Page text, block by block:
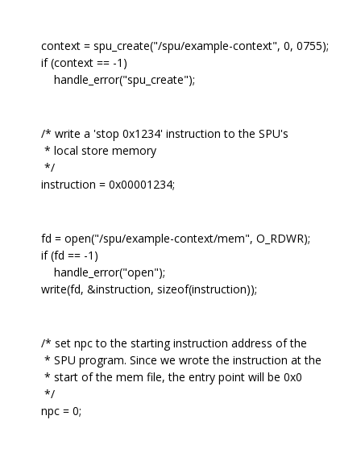
context = spu_create("/spu/example-context", 0, 0755);
if (context == -1)
handle_error("spu_create");
/* write a 'stop 0x1234' instruction to the SPU's
* local store memory
*/
instruction = 0x00001234;
fd = open("/spu/example-context/mem", O_RDWR);
if (fd == -1)
handle_error("open");
write(fd, &instruction, sizeof(instruction));
/* set npc to the starting instruction address of the
* SPU program. Since we wrote the instruction at the
* start of the mem file, the entry point will be 0x0
*/
npc = 0;